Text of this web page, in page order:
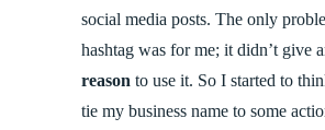
social media posts. The only
hashtag was for me; it didn’t give
reason to use it. So I started to
tie my business name to some